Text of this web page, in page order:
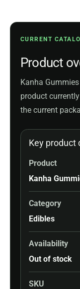
CURRENT
Product
Kanha
product
the current
Key product
Product
Kanha
Category
Edibles
Availability
Out of stock
SKU